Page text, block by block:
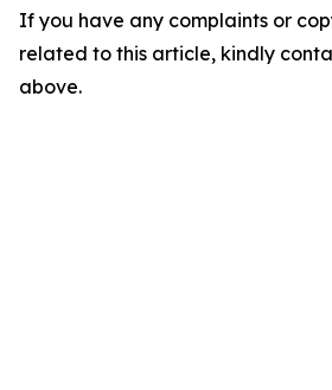
If you have any complaints or
related to this article, kindly
above.